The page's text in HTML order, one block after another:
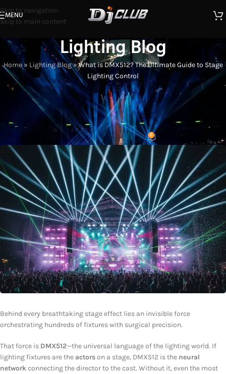
Skip to navigation
Skip to main content
MENU
Lighting Blog
Home» Lighting Blog»What is DMX512? The Ultimate Guide to Stage
Lighting Control
STAGE LIGHT USAGE TIPS
What is DMX512? The Ultimate
Guide to Stage Lighting Control
EasonOn 2026-01-09 6
Behind every breathtaking stage effect lies an invisible force
orchestrating hundreds of fixtures with surgical precision.
That force is DMX512—the universal language of the lighting world. If
lighting fixtures are the actorson a stage, DMX512 is the neural
networkconnecting the director to the cast. Without it, even the most